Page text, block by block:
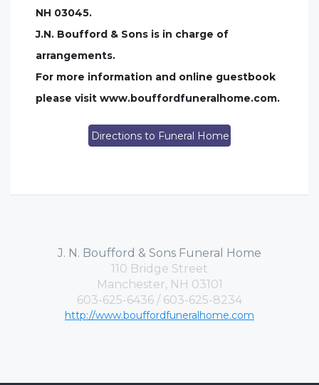
NH 03045.
J.N. Boufford & Sons is in charge of
arrangements.
For more information and online guestbook
please visit www.bouffordfuneralhome.com.
Directions to Funeral Home
J. N. Boufford & Sons Funeral Home
110 Bridge Street
Manchester, NH 03101
603-625-6436 / 603-625-8234
http://www.bouffordfuneralhome.com